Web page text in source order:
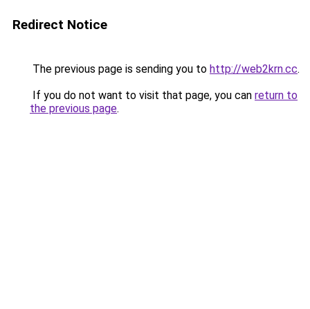
Redirect Notice
The previous page is sending you to http://web2krn.cc.
If you do not want to visit that page, you can return to
the previous page.